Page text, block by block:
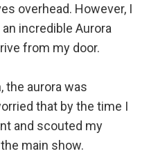
overhead. However, I
incredible Aurora
from my door.
the aurora was
that by the time I
and scouted my
main show.